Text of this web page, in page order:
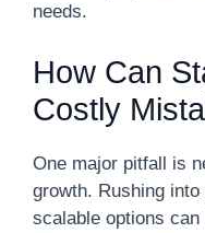
needs.
How Can
Costly
One major pitfall is
growth. Rushing
scalable options